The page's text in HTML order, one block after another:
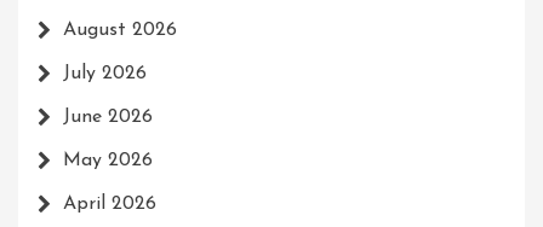
August 2026
July 2026
June 2026
May 2026
April 2026